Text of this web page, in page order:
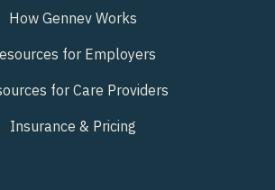
How Gennev Works
for Employers
for Care Providers
Insurance & Pricing